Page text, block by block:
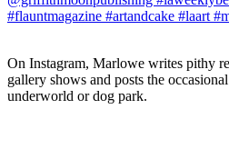
On Instagram, Marlowe writes pithy
gallery shows and posts the
underworld or dog park.